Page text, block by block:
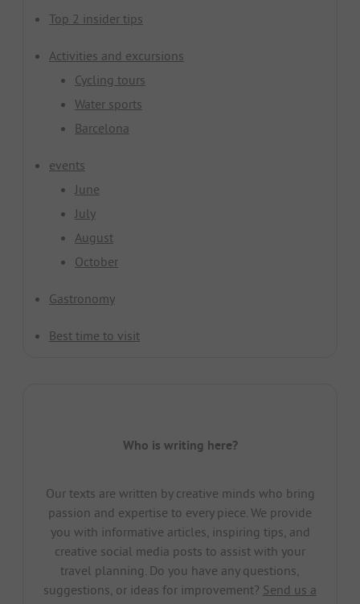
Top 2 insider tips
Activities and excursions
Cycling tours
Water sports
Barcelona
events
June
July
August
October
Gastronomy
Best time to visit
Who is writing here?
Our texts are written by creative minds who bring
passion and expertise to every piece. We provide
you with informative articles, inspiring tips, and
creative social media posts to assist with your
travel planning. Do you have any questions,
suggestions, or ideas for improvement? Send us a